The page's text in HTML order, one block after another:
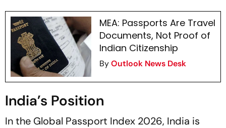
MEA: Passports Are Travel
Documents, Not Proof of
Indian Citizenship
ByOutlook News Desk
India’s Position
In the Global Passport Index 2026, India is